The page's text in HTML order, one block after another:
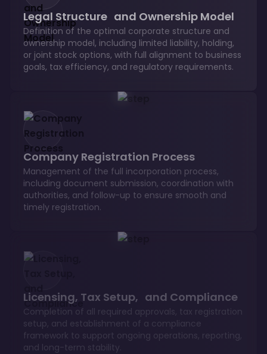
Legal Structure and Ownership Model
Definition of the optimal corporate structure and
ownership model, including limited liability, holding,
or joint stock options, with full alignment to business
goals, tax efficiency, and regulatory requirements.
Company Registration Process
Management of the full incorporation process,
including document submission, coordination with
authorities, and follow-up to ensure smooth and
timely registration.
Licensing, Tax Setup, and Compliance
Completion of all required approvals, tax registration
setup, and establishment of a compliance
framework to support ongoing operations, reporting,
and long-term stability.